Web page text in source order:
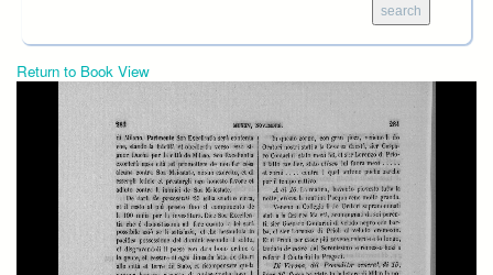
Return to Book View